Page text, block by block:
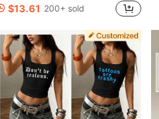
$13.61 200+ sold